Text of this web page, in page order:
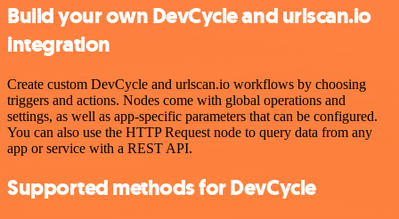
Build your own DevCycle and urlscan.io
integration
Create custom DevCycle and urlscan.io workflows by choosing
triggers and actions. Nodes come with global operations and
settings, as well as app-specific parameters that can be configured.
You can also use the HTTP Request node to query data from any
app or service with a REST API.
Supported methods for DevCycle